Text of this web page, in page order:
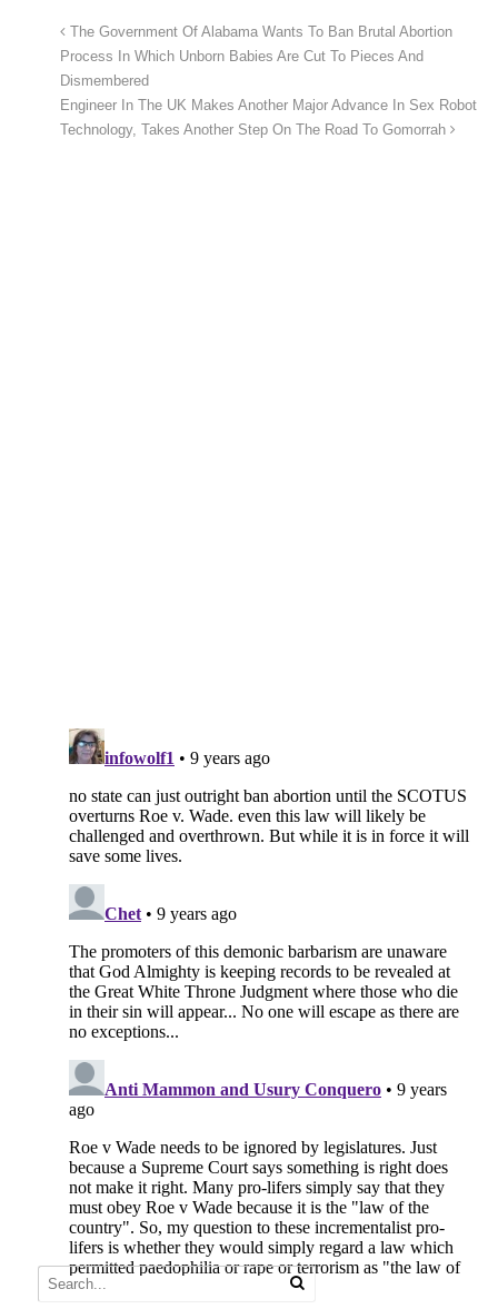
The Government Of Alabama Wants To Ban Brutal Abortion
Process In Which Unborn Babies Are Cut To Pieces And
Dismembered
Engineer In The UK Makes Another Major Advance In Sex Robot
Technology, Takes Another Step On The Road To Gomorrah